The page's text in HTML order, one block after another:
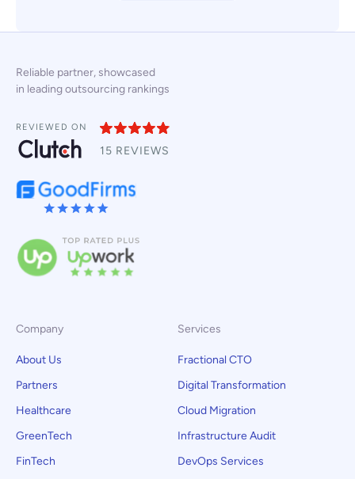
Reliable partner, showcased
in leading outsourcing rankings
REVIEWED ON
15 REVIEWS
Company
About Us
Partners
Healthcare
GreenTech
FinTech
Services
Fractional CTO
Digital Transformation
Cloud Migration
Infrastructure Audit
DevOps Services